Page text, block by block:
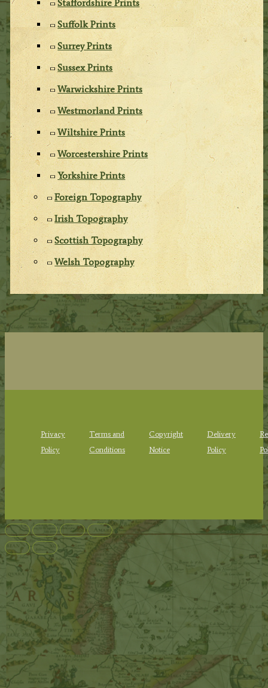
Staffordshire Prints
Suffolk Prints
Surrey Prints
Sussex Prints
Warwickshire Prints
Westmorland Prints
Wiltshire Prints
Worcestershire Prints
Yorkshire Prints
Foreign Topography
Irish Topography
Scottish Topography
Welsh Topography
Privacy
Policy
Terms and
Conditions
Copyright
Notice
Delivery
Policy